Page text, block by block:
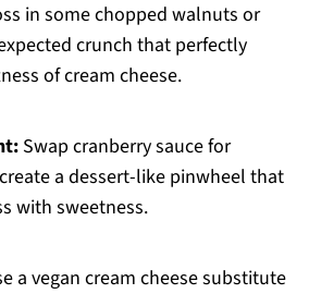
in some chopped walnuts or
crunch that perfectly
of cream cheese.
Swap cranberry sauce for
a dessert-like pinwheel that
with sweetness.
a vegan cream cheese substitute